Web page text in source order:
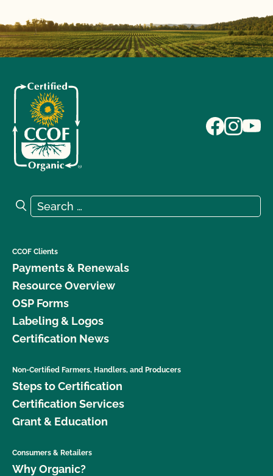
Search for:
Search
CCOF Clients
Payments & Renewals
Resource Overview
OSP Forms
Labeling & Logos
Certification News
Non-Certified Farmers, Handlers, and Producers
Steps to Certification
Certification Services
Grant & Education
Consumers & Retailers
Why Organic?